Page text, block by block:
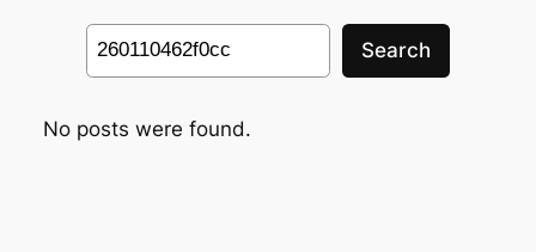
Search
Search
No posts were found.